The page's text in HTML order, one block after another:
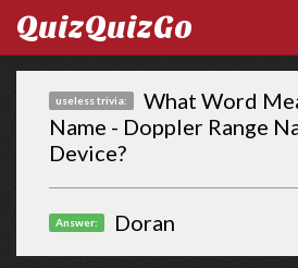
QuizQuizGo
useless trivia:
What Word
Name - Doppler Range
Device?
Answer: Doran